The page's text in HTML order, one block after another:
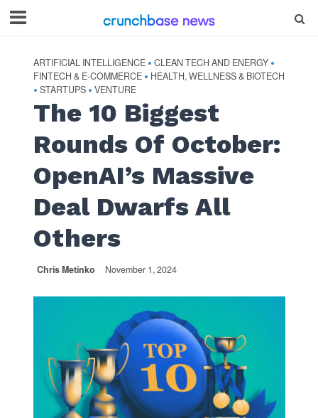
ARTIFICIAL INTELLIGENCE • CLEAN TECH AND ENERGY •
FINTECH & E-COMMERCE • HEALTH, WELLNESS & BIOTECH
• STARTUPS • VENTURE
The 10 Biggest
Rounds Of October:
OpenAI’s Massive
Deal Dwarfs All
Others
Chris Metinko November 1, 2024